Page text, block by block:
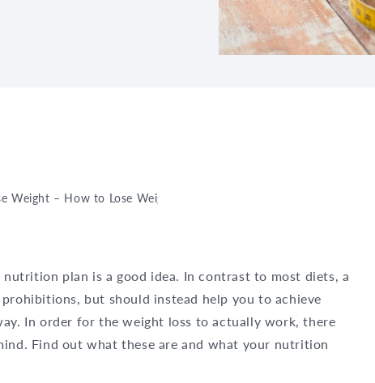
Weight – How to Lose Weight Healthily
nutrition plan is a good idea. In contrast to most diets, a
but should instead help you to achieve
In order for the weight loss to actually work, there
Find out what these are and what your nutrition